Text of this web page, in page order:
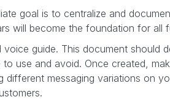
goal is to centralize and
will become the foundation for
guide. This document
use and avoid. Once created,
different messaging variations on